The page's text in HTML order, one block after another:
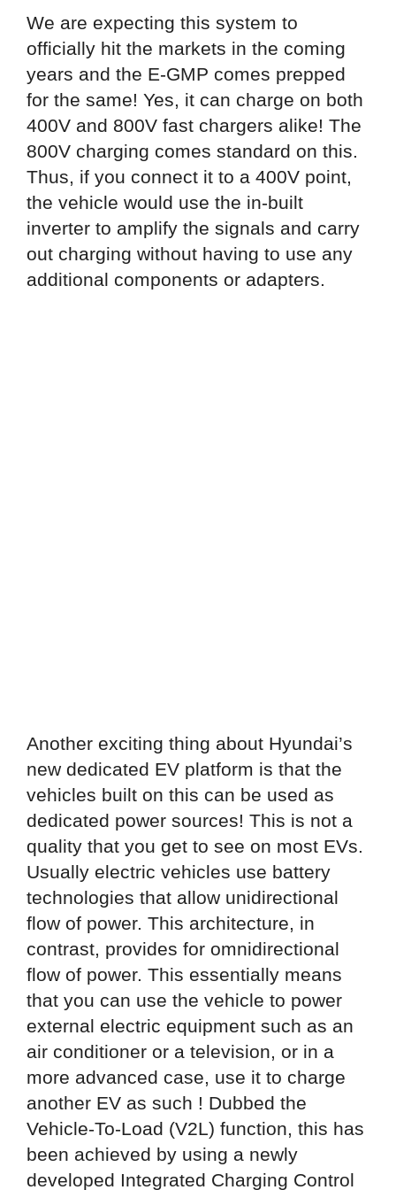
We are expecting this system to
officially hit the markets in the coming
years and the E-GMP comes prepped
for the same! Yes, it can charge on both
400V and 800V fast chargers alike! The
800V charging comes standard on this.
Thus, if you connect it to a 400V point,
the vehicle would use the in-built
inverter to amplify the signals and carry
out charging without having to use any
additional components or adapters.
Another exciting thing about Hyundai’s
new dedicated EV platform is that the
vehicles built on this can be used as
dedicated power sources! This is not a
quality that you get to see on most EVs.
Usually electric vehicles use battery
technologies that allow unidirectional
flow of power. This architecture, in
contrast, provides for omnidirectional
flow of power. This essentially means
that you can use the vehicle to power
external electric equipment such as an
air conditioner or a television, or in a
more advanced case, use it to charge
another EV as such ! Dubbed the
Vehicle-To-Load (V2L) function, this has
been achieved by using a newly
developed Integrated Charging Control